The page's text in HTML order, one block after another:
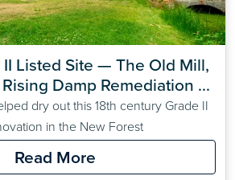
Listed Site — The Old Mill,
Damp Remediation
dry out this 18th century Grade II
in the New Forest
Read More